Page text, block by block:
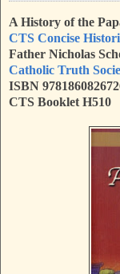
A History of the
CTS Concise
Father Nicholas
Catholic Truth
ISBN
CTS Booklet H510